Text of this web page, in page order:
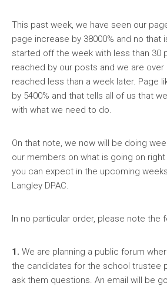
This past week, we have seen our
page increase by 38000% and no that
started off the week with less than 30
reached by our posts and we are over
reached less than a week later. Page
by 5400% and that tells all of us that
with what we need to do.
On that note, we now will be doing
our members on what is going on
you can expect in the upcoming
Langley DPAC.
In no particular order, please note the
1. We are planning a public forum
the candidates for the school trustee
ask them questions. An email will be